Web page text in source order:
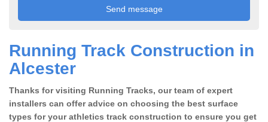
Running Track Construction in
Alcester
Thanks for visiting Running Tracks, our team of expert
installers can offer advice on choosing the best surface
types for your athletics track construction to ensure you get